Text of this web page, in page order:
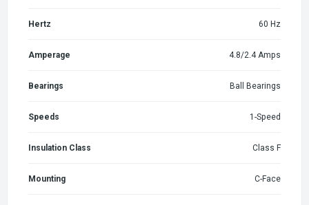
Hertz 60 Hz
Amperage 4.8/2.4 Amps
Bearings Ball Bearings
Speeds 1-Speed
Insulation Class Class F
Mounting C-Face